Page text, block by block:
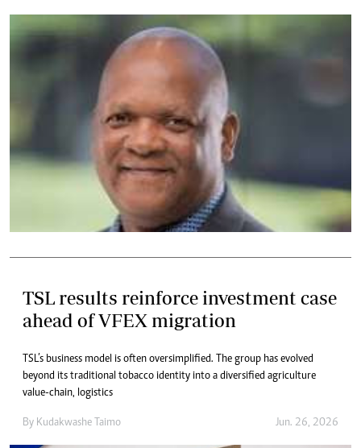
TSL results reinforce investment case
ahead of VFEX migration
TSL’s business model is often oversimplified. The group has evolved
beyond its traditional tobacco identity into a diversified agriculture
value-chain, logistics
By Kudakwashe Taimo Jun. 26, 2026